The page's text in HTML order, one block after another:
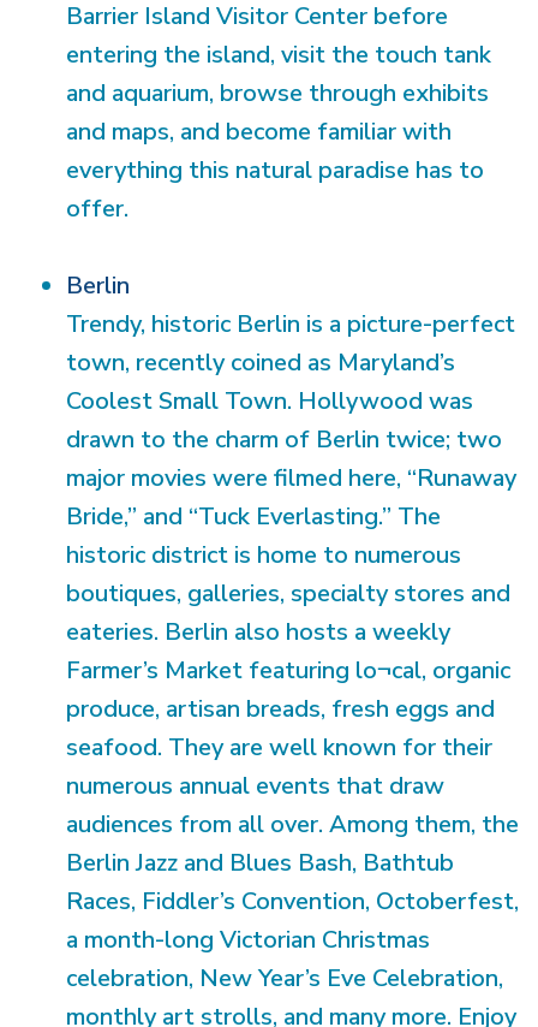
Barrier Island Visitor Center before
entering the island, visit the touch tank
and aquarium, browse through exhibits
and maps, and become familiar with
everything this natural paradise has to
offer.
Berlin
Trendy, historic Berlin is a picture-perfect
town, recently coined as Maryland’s
Coolest Small Town. Hollywood was
drawn to the charm of Berlin twice; two
major movies were filmed here, “Runaway
Bride,” and “Tuck Everlasting.” The
historic district is home to numerous
boutiques, galleries, specialty stores and
eateries. Berlin also hosts a weekly
Farmer’s Market featuring lo¬cal, organic
produce, artisan breads, fresh eggs and
seafood. They are well known for their
numerous annual events that draw
audiences from all over. Among them, the
Berlin Jazz and Blues Bash, Bathtub
Races, Fiddler’s Convention, Octoberfest,
a month-long Victorian Christmas
celebration, New Year’s Eve Celebration,
monthly art strolls, and many more. Enjoy